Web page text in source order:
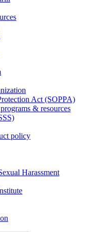
Act (SOPPA)
& resources
policy
Harassment